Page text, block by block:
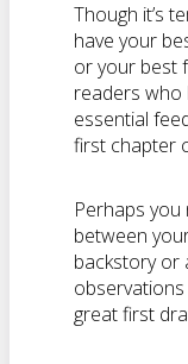
Though it’s
have your
or your best
readers who
essential
first chapter
Perhaps
between
backstory or
great first